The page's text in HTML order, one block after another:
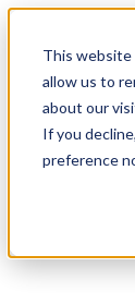
This website
allow us to
about our
If you
preference
Attract &
EB-